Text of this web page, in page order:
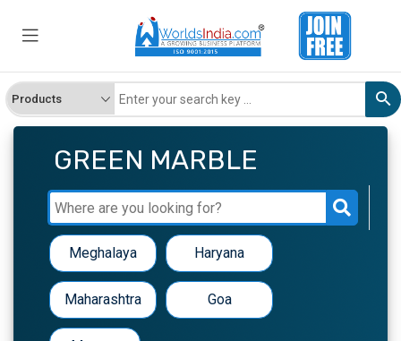
GREEN MARBLE
Meghalaya Haryana
Maharashtra Goa